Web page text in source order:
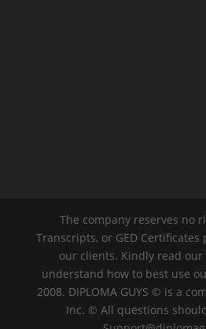
The company reserves no
Transcripts, or GED
our clients. Kindly read
understand how to best use
2008. DIPLOMA GUYS © is a
Inc. © All questions